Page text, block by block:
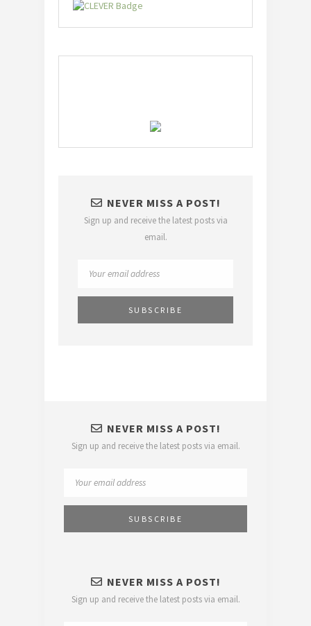
NEVER MISS A POST!
Sign up and receive the latest posts via
email.
NEVER MISS A POST!
Sign up and receive the latest posts via email.
NEVER MISS A POST!
Sign up and receive the latest posts via email.